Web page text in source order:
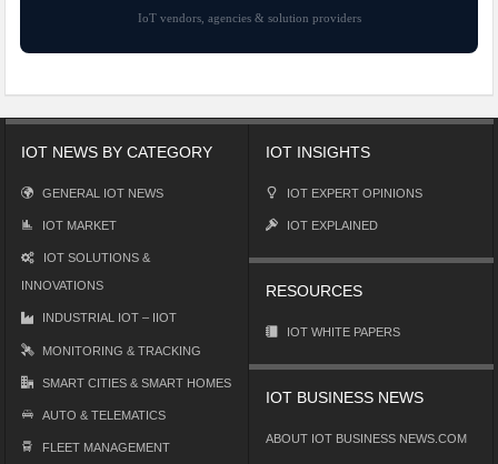
IoT vendors, agencies & solution providers
IOT NEWS BY CATEGORY
GENERAL IOT NEWS
IOT MARKET
IOT SOLUTIONS &
INNOVATIONS
INDUSTRIAL IOT – IIOT
MONITORING & TRACKING
SMART CITIES & SMART HOMES
AUTO & TELEMATICS
FLEET MANAGEMENT
IOT INSIGHTS
IOT EXPERT OPINIONS
IOT EXPLAINED
RESOURCES
IOT WHITE PAPERS
IOT BUSINESS NEWS
ABOUT IOT BUSINESS NEWS.COM